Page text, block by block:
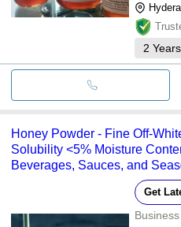
2 Years
Honey Powder - Fine Off-
Solubility <5% Moisture
Beverages, Sauces, and
Get